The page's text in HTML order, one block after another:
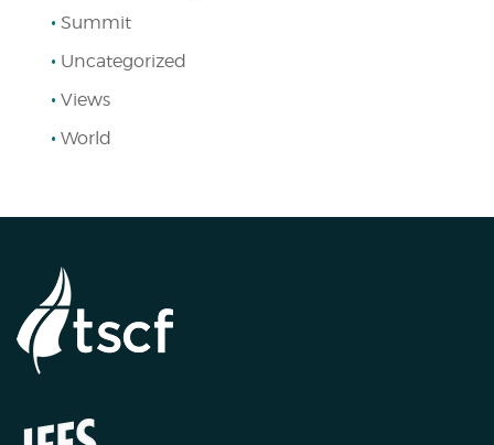
Summit
Uncategorized
Views
World